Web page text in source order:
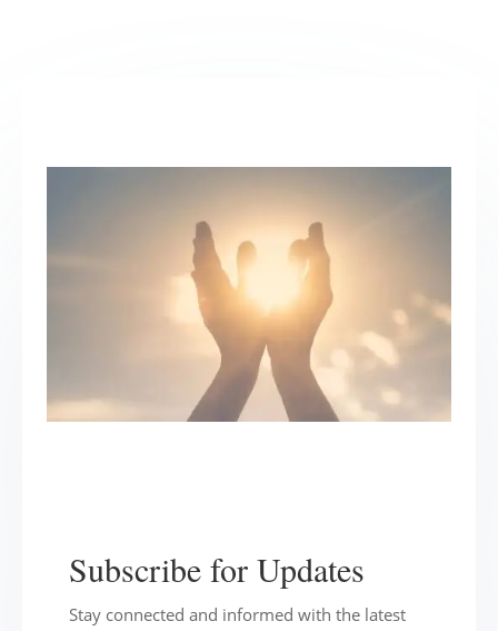
Subscribe for Updates
Stay connected and informed with the latest